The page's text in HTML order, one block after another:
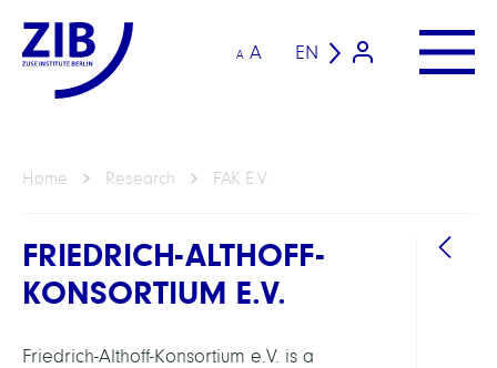
A A EN
Home Research FAK E.V.
FRIEDRICH-ALTHOFF-
KONSORTIUM E.V.
Friedrich-Althoff-Konsortium e.V. is a